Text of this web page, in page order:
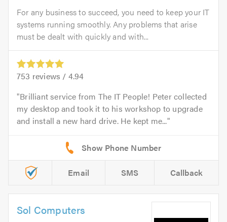
For any business to succeed, you need to keep your IT
systems running smoothly. Any problems that arise
must be dealt with quickly and with...
753 reviews / 4.94
Brilliant service from The IT People! Peter collected
my desktop and took it to his workshop to upgrade
and install a new hard drive. He kept me...
Email SMS Callback
Sol Computers